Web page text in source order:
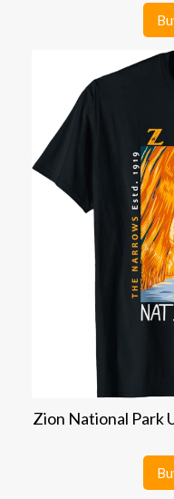
Zion National Park